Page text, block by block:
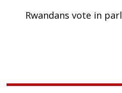
Rwandans vote in